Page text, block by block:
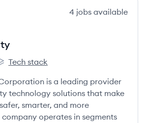
4 jobs available
Mobility's
Tech stack
is a leading provider
technology solutions that make
smarter, and more
operates in segments